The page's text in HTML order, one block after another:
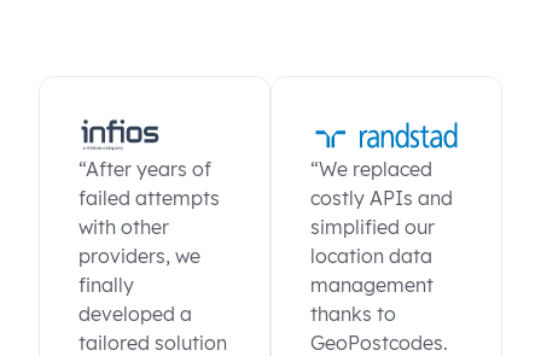
“After years of
failed attempts
with other
providers, we
finally
developed a
tailored solution
“We replaced
costly APIs and
simplified our
location data
management
thanks to
GeoPostcodes.